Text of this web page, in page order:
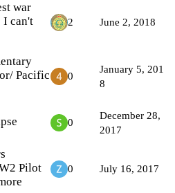
war
I can't
2 June 2, 2018
Pacific
0
January 5, 201
8
0
December 28,
2017
Pilot
0 July 16, 2017